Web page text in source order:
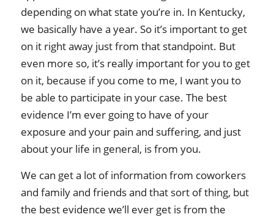
depending on what state you’re in. In Kentucky,
we basically have a year. So it’s important to get
on it right away just from that standpoint. But
even more so, it’s really important for you to get
on it, because if you come to me, I want you to
be able to participate in your case. The best
evidence I’m ever going to have of your
exposure and your pain and suffering, and just
about your life in general, is from you.
We can get a lot of information from coworkers
and family and friends and that sort of thing, but
the best evidence we’ll ever get is from the